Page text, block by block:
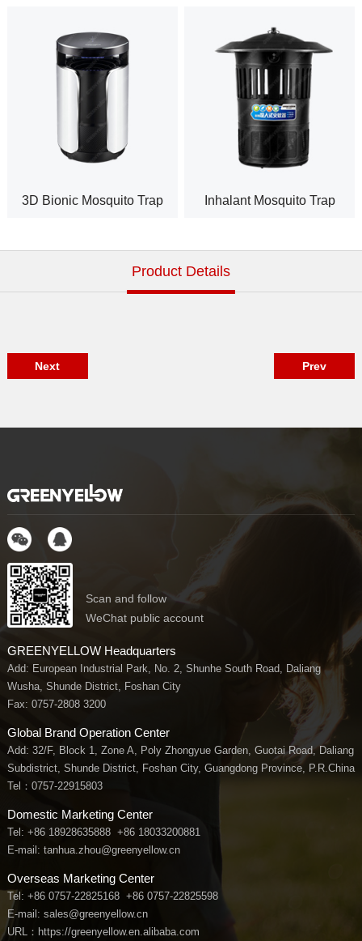
3D Bionic Mosquito Trap Inhalant Mosquito Trap
Product Details
Next Prev
Scan and follow
WeChat public account
GREENYELLOW Headquarters
Add: European Industrial Park, No. 2, Shunhe South Road, Daliang
Wusha, Shunde District, Foshan City
Fax: 0757-2808 3200
Global Brand Operation Center
Add: 32/F, Block 1, Zone A, Poly Zhongyue Garden, Guotai Road, Daliang
Subdistrict, Shunde District, Foshan City, Guangdong Province, P.R.China
Tel： 0757-22915803
Domestic Marketing Center
Tel: +86 18928635888 +86 18033200881
E-mail: tanhua.zhou@greenyellow.cn
Overseas Marketing Center
Tel: +86 0757-22825168 +86 0757-22825598
E-mail: sales@greenyellow.cn
URL：https://greenyellow.en.alibaba.com